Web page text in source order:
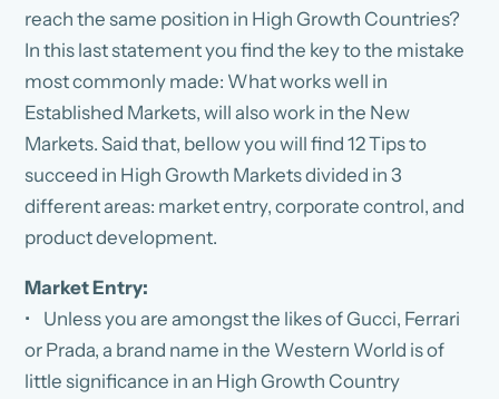
reach the same position in High Growth Countries?
In this last statement you find the key to the mistake
most commonly made: What works well in
Established Markets, will also work in the New
Markets. Said that, bellow you will find 12 Tips to
succeed in High Growth Markets divided in 3
different areas: market entry, corporate control, and
product development.
Market Entry:
• Unless you are amongst the likes of Gucci, Ferrari
or Prada, a brand name in the Western World is of
little significance in an High Growth Country